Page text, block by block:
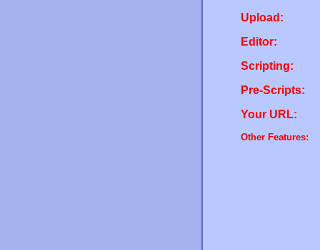
Upload:
Editor:
Scripting:
Pre-Scripts:
Your URL:
Other Features: